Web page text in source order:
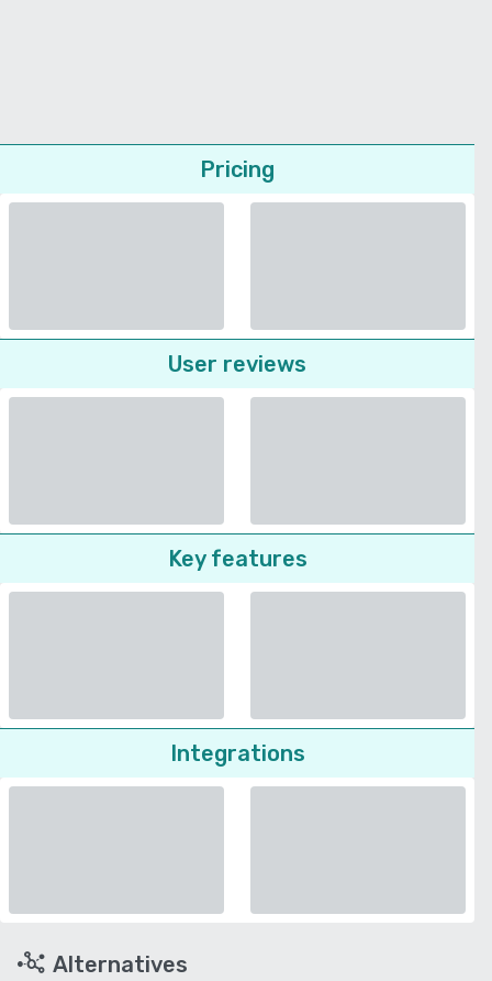
Pricing
User reviews
Key features
Integrations
Alternatives